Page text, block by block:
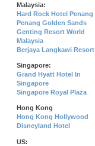
Malaysia:
Hard Rock Hotel Penang
Penang Golden Sands
Genting Resort World
Malaysia
Berjaya Langkawi Resort
Singapore:
Grand Hyatt Hotel In
Singapore
Singapore Royal Plaza
Hong Kong
Hong Kong Hollywood
Disneyland Hotel
US: